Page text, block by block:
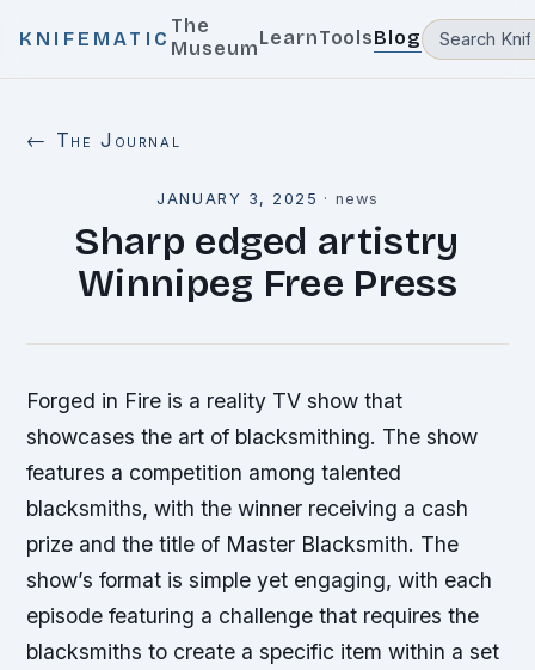
KNIFEMATIC
The
MuseumLearnToolsBlog
← The Journal
JANUARY 3, 2025 · news
Sharp edged artistry
Winnipeg Free Press
Forged in Fire is a reality TV show that
showcases the art of blacksmithing. The show
features a competition among talented
blacksmiths, with the winner receiving a cash
prize and the title of Master Blacksmith. The
show’s format is simple yet engaging, with each
episode featuring a challenge that requires the
blacksmiths to create a specific item within a set